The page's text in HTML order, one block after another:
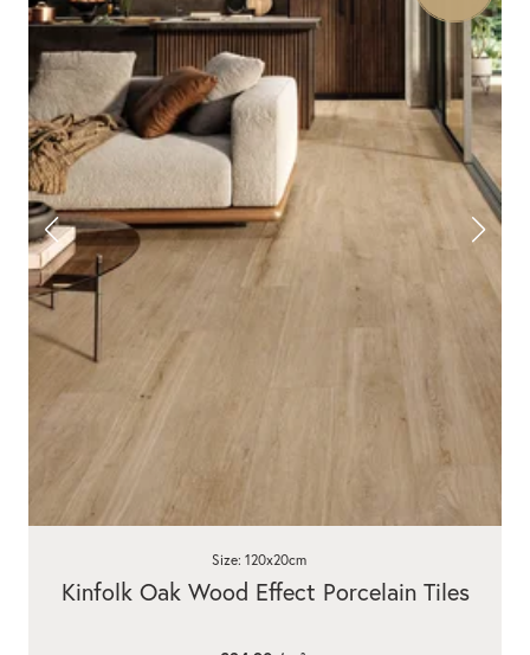
Kinfolk Oak Wood Effect Porcelain Tiles
Size: 120x20cm